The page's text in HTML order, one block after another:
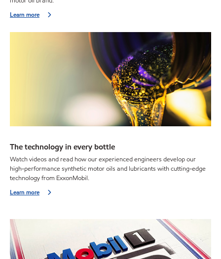
Learn more
The technology in every bottle
Watch videos and read how our experienced engineers develop our
high-performance synthetic motor oils and lubricants with cutting-edge
technology from ExxonMobil.
Learn more